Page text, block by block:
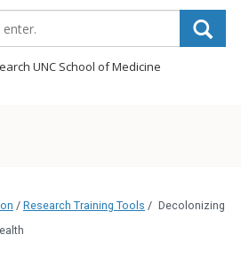
UNC School of Medicine
/ Research Training Tools / Decolonizing